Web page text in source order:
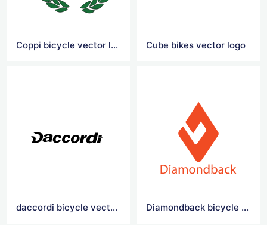
Coppi bicycle vector logo Cube bikes vector logo
daccordi bicycle vector logo Diamondback bicycle vector logo